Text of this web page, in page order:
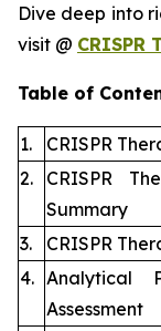
Dive deep into
visit @ CRISPR
Table of
1.
CRISPR
2.
CRISPR
Summary
3.
CRISPR
4. Analytical
Assessment